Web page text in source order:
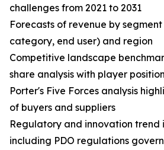
challenges from 2021 to 2031
Forecasts of revenue by
category, end user) and region
Competitive landscape
share analysis with player
Porter's Five Forces analysis
of buyers and suppliers
Regulatory and innovation trend
including PDO regulations